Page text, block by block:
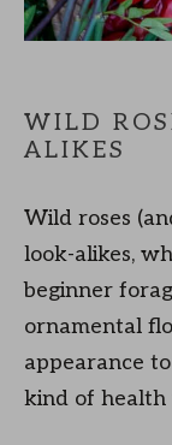
WILD
ALIKES
Wild roses
look-alikes,
beginner
ornamental
appearance
kind of health